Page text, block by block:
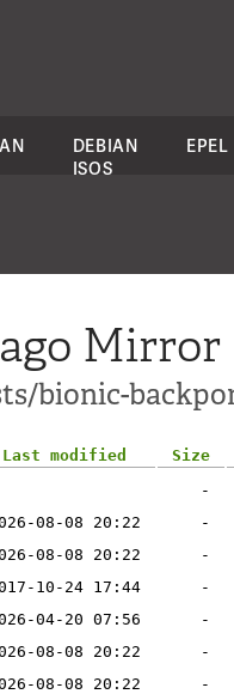
DEBIAN
ISOS
EPEL
Mirror
bionic-
Last modified
Size
-
08-08 20:22
-
08-08 20:22
-
10-24 17:44
-
04-20 07:56
-
08-08 20:22
-
08-08 20:22 -